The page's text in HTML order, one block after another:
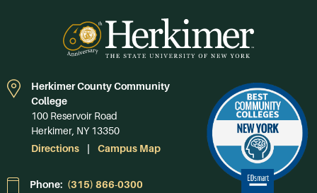
Herkimer County Community
College
100 Reservoir Road
Herkimer, NY 13350
Directions
Campus Map
Phone: (315) 866-0300